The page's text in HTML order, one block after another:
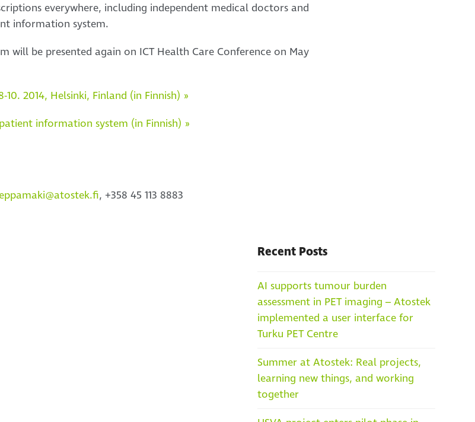
everywhere, including independent medical doctors and
information system.
will be presented again on ICT Health Care Conference on May
2014, Helsinki, Finland (in Finnish) »
information system (in Finnish) »
, +358 45 113 8883
Recent Posts
AI supports tumour burden
assessment in PET imaging – Atostek
implemented a user interface for
Turku PET Centre
Summer at Atostek: Real projects,
learning new things, and working
together